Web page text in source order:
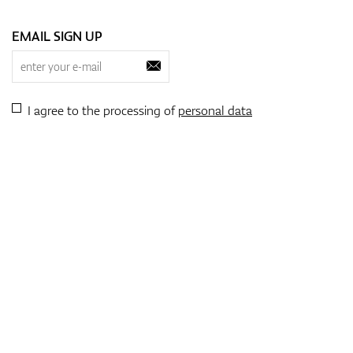
EMAIL SIGN UP
I agree to the processing ofpersonal data